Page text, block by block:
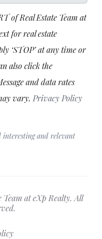
of Real Estate Team at
for real estate
‘STOP’ at any time or
also click the
and data rates
vary. Privacy Policy
interesting and relevant
at eXp Realty. All